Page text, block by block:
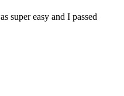
super easy and I passed